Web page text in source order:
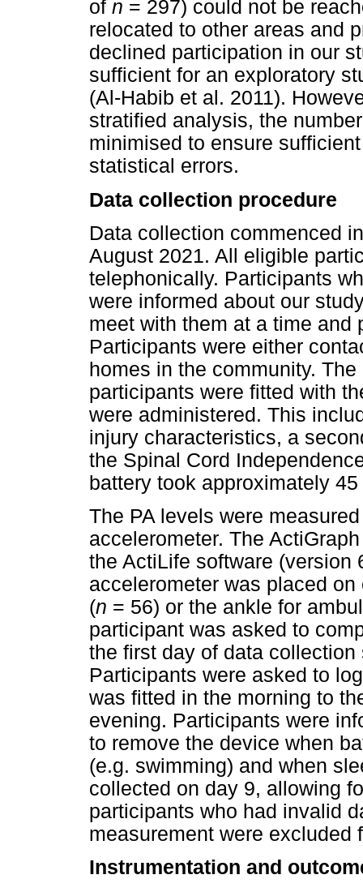
of n = 297) could not be
relocated to other areas and
declined participation in our
sufficient for an exploratory
(Al-Habib et al. 2011).
stratified analysis, the
minimised to ensure
statistical errors.
Data collection procedure
Data collection commenced
August 2021. All eligible
telephonically. Participants
were informed about our
meet with them at a time and
Participants were either
homes in the community.
participants were fitted with
were administered. This
injury characteristics, a
the Spinal Cord
battery took approximately
The PA levels were
accelerometer. The
the ActiLife software (version
accelerometer was placed
(n = 56) or the ankle for
participant was asked to
the first day of data
Participants were asked to
was fitted in the morning to
evening. Participants were
to remove the device when
(e.g. swimming) and when
collected on day 9, allowing
participants who had invalid
measurement were excluded
Instrumentation and